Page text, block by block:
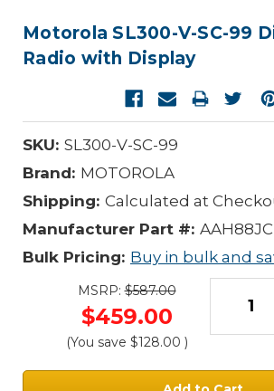
Motorola SL300-V-SC-99
Radio with Display
SKU: SL300-V-SC-99
Brand: MOTOROLA
Shipping: Calculated at
Manufacturer Part #:
Bulk Pricing: Buy in bulk and
MSRP:$587.00
$459.00
(You save $128.00 )